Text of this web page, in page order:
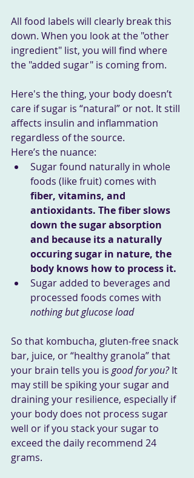
All food labels will clearly break this
down. When you look at the "other
ingredient" list, you will find where
the "added sugar" is coming from.
Here's the thing, your body doesn’t
care if sugar is “natural” or not. It still
affects insulin and inflammation
regardless of the source.
Here’s the nuance:
Sugar found naturally in whole
foods (like fruit) comes with
fiber, vitamins, and
antioxidants. The fiber slows
down the sugar absorption
and because its a naturally
occuring sugar in nature, the
body knows how to process it.
Sugar added to beverages and
processed foods comes with
nothing but glucose load
So that kombucha, gluten-free snack
bar, juice, or “healthy granola” that
your brain tells you is good for you? It
may still be spiking your sugar and
draining your resilience, especially if
your body does not process sugar
well or if you stack your sugar to
exceed the daily recommend 24
grams.